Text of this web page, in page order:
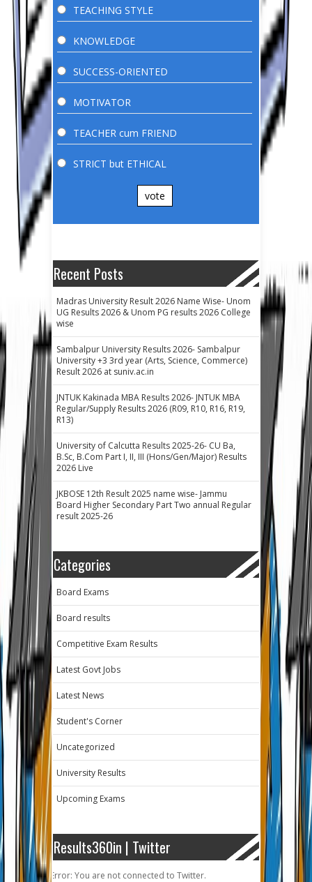
TEACHING STYLE
KNOWLEDGE
SUCCESS-ORIENTED
MOTIVATOR
TEACHER cum FRIEND
STRICT but ETHICAL
vote
Recent Posts
Madras University Result 2026 Name Wise- Unom
UG Results 2026 & Unom PG results 2026 College
wise
Sambalpur University Results 2026- Sambalpur
University +3 3rd year (Arts, Science, Commerce)
Result 2026 at suniv.ac.in
JNTUK Kakinada MBA Results 2026- JNTUK MBA
Regular/Supply Results 2026 (R09, R10, R16, R19,
R13)
University of Calcutta Results 2025-26- CU Ba,
B.Sc, B.Com Part I, II, III (Hons/Gen/Major) Results
2026 Live
JKBOSE 12th Result 2025 name wise- Jammu
Board Higher Secondary Part Two annual Regular
result 2025-26
Categories
Board Exams
Board results
Competitive Exam Results
Latest Govt Jobs
Latest News
Student's Corner
Uncategorized
University Results
Upcoming Exams
Results360in | Twitter
Error: You are not connected to Twitter.